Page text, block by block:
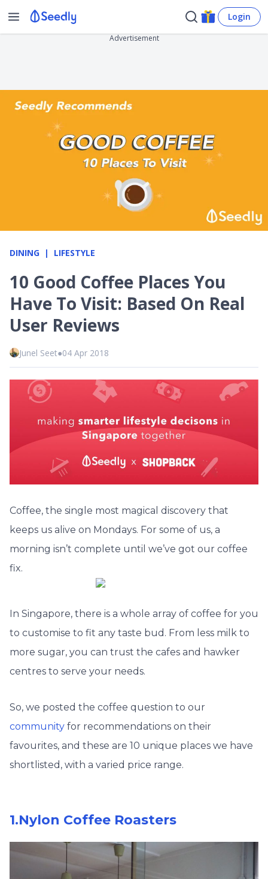
Login
Advertisement
DINING LIFESTYLE
10 Good Coffee Places You
Have To Visit: Based On Real
User Reviews
Junel Seet●04 Apr 2018
Coffee, the single most magical discovery that
keeps us alive on Mondays. For some of us, a
morning isn’t complete until we’ve got our coffee
fix.
In Singapore, there is a whole array of coffee for you
to customise to fit any taste bud. From less milk to
more sugar, you can trust the cafes and hawker
centres to serve your needs.
So, we posted the coffee question to our
community for recommendations on their
favourites, and these are 10 unique places we have
shortlisted, with a varied price range.
1.Nylon Coffee Roasters